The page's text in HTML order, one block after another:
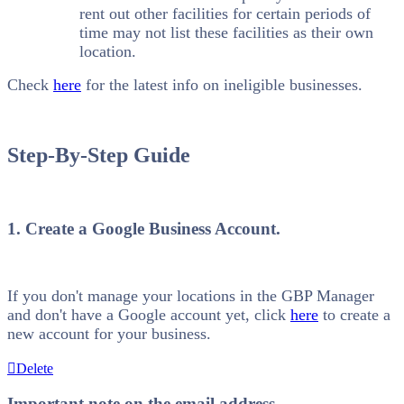
rent out other facilities for certain periods of
time may not list these facilities as their own
location.
Check here for the latest info on ineligible businesses.
Step-By-Step Guide
1. Create a Google Business Account.
If you don't manage your locations in the GBP Manager
and don't have a Google account yet, click here to create a
new account for your business.
Delete